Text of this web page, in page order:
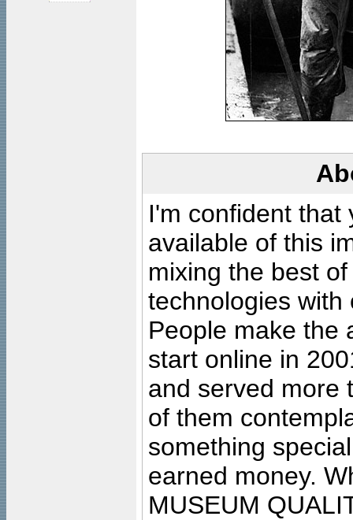
I'm confident that
available of this
mixing the best
technologies with
People make the
start online in
and served more
of them
something
earned money.
MUSEUM